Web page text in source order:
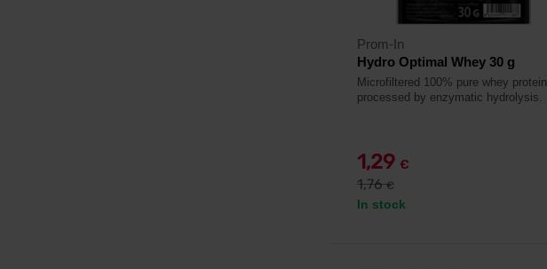
Prom-In
Hydro Optimal Whey 30 g
Microfiltered 100% pure whey protein
processed by enzymatic hydrolysis.
1,29 €
1,76€
In stock